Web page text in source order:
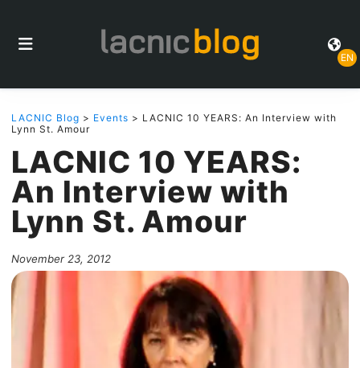
EN
LACNIC Blog > Events > LACNIC 10 YEARS: An Interview with
Lynn St. Amour
LACNIC 10 YEARS:
An Interview with
Lynn St. Amour
November 23, 2012